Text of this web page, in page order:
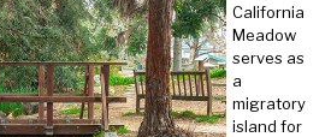
California
Meadow
serves as
a
migratory
island for